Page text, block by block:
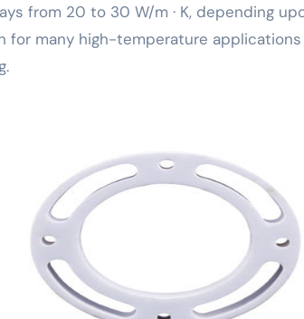
from 20 to 30 W/m · K, depending
for many high-temperature